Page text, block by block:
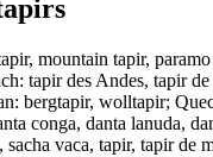
mountain tapir,
tapir des Andes, tapir
bergtapir, wolltapir;
conga, danta lanuda,
sacha vaca, tapir, tapir de